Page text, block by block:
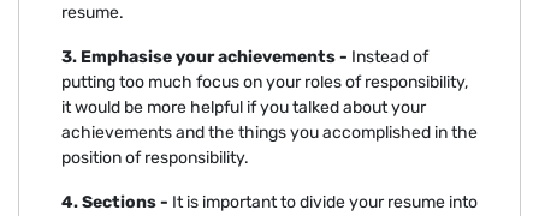
resume.
3. Emphasise your achievements - Instead of
putting too much focus on your roles of responsibility,
it would be more helpful if you talked about your
achievements and the things you accomplished in the
position of responsibility.
4. Sections - It is important to divide your resume into